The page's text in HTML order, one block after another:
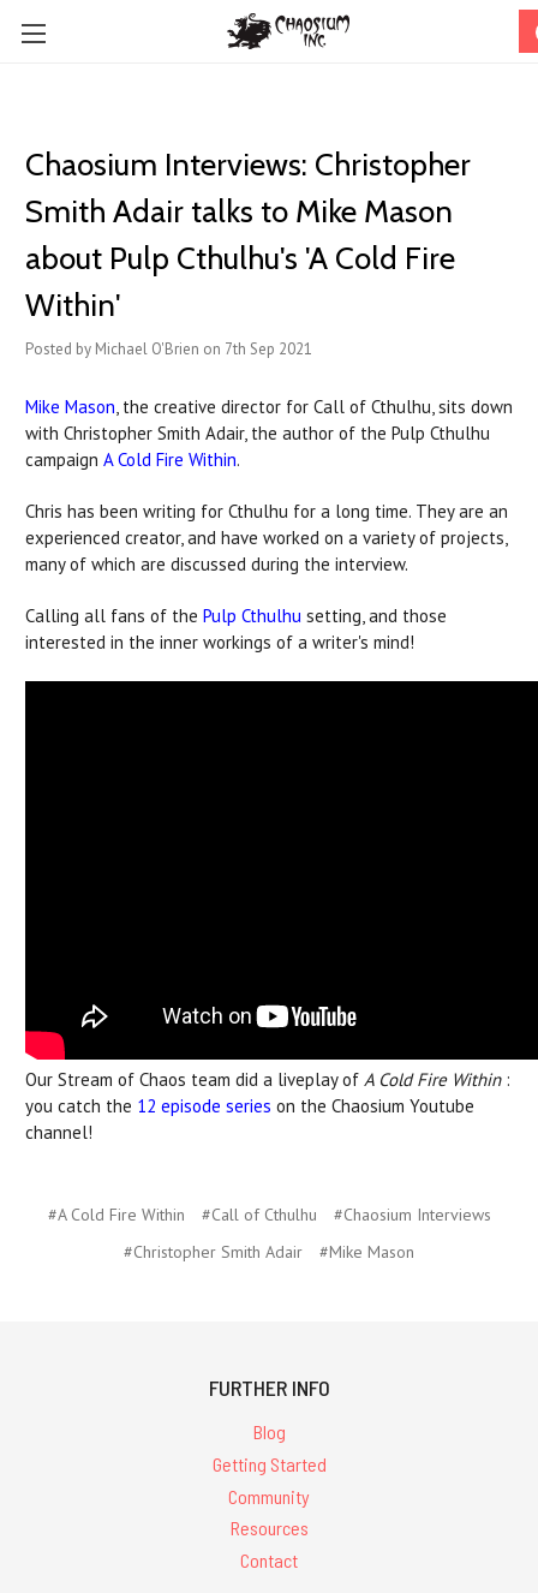
Chaosium Interviews: Christopher
Smith Adair talks to Mike Mason
about Pulp Cthulhu's 'A Cold Fire
Within'
Posted by Michael O'Brien on 7th Sep 2021
Mike Mason, the creative director for Call of Cthulhu, sits down
with Christopher Smith Adair, the author of the Pulp Cthulhu
campaign A Cold Fire Within.
Chris has been writing for Cthulhu for a long time. They are an
experienced creator, and have worked on a variety of projects,
many of which are discussed during the interview.
Calling all fans of the Pulp Cthulhu setting, and those
interested in the inner workings of a writer's mind!
Our Stream of Chaos team did a liveplay of A Cold Fire Within:
you catch the 12 episode series on the Chaosium Youtube
channel!
#A Cold Fire Within #Call of Cthulhu
#Chaosium Interviews
#Christopher Smith Adair
#Mike Mason
FURTHER INFO
Blog
Getting Started
Community
Resources
Contact